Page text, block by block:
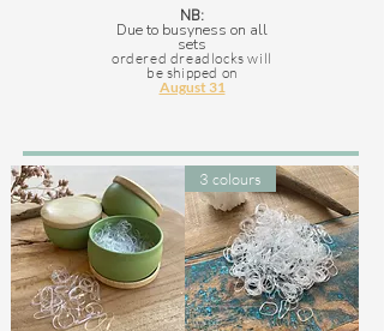
NB:
Due to busyness on all
sets
ordered dreadlocks will
be shipped on
August 31
3 colours